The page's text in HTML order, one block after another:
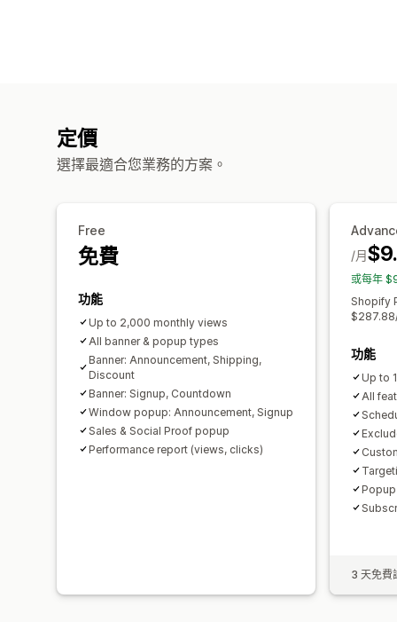
定價
選擇最適合您業務的方案。
Free
免費
功能
Up to 2,000 monthly views
All banner & popup types
Banner: Announcement, Shipping,
Discount
Banner: Signup, Countdown
Window popup: Announcement, Signup
Sales & Social Proof popup
Performance report (views, clicks)
/月
或每年
Shopify
功能
Up to
All
3 天免費